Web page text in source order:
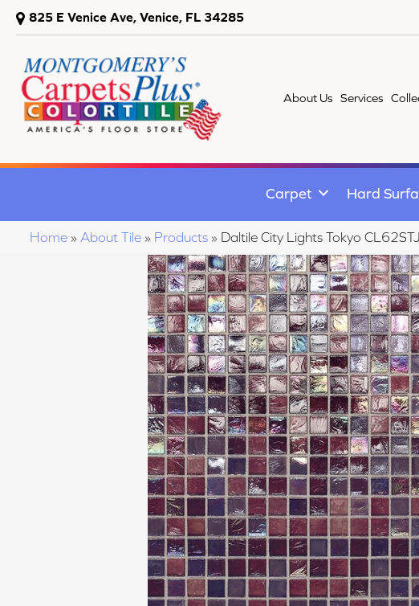
825 E Venice Ave, Venice, FL 34285
About Us Services
Carpet Hard
Home » About Tile » Products » Daltile City Lights Tokyo